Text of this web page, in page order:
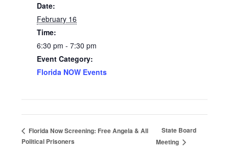
Date:
February 16
Time:
6:30 pm - 7:30 pm
Event Category:
Florida NOW Events
Florida Now Screening: Free Angela & All
Political Prisoners
State Board
Meeting